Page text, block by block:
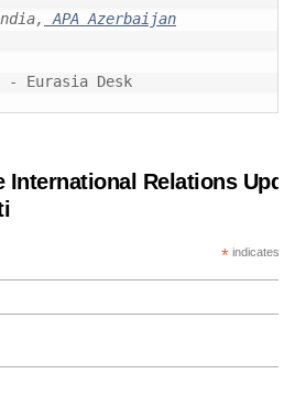
- Eurasia Desk
International Relations
*indicates